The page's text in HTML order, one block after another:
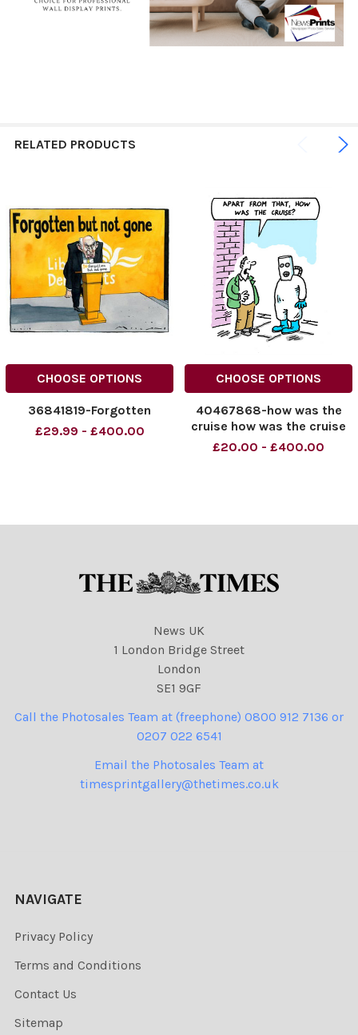
RELATED PRODUCTS
CHOOSE OPTIONS
36841819-Forgotten
£29.99 - £400.00
CHOOSE OPTIONS
40467868-how was the
cruise how was the cruise
£20.00 - £400.00
News UK
1 London Bridge Street
London
SE1 9GF
Call the Photosales Team at (freephone) 0800 912 7136 or
0207 022 6541
Email the Photosales Team at
timesprintgallery@thetimes.co.uk
NAVIGATE
Privacy Policy
Terms and Conditions
Contact Us
Sitemap